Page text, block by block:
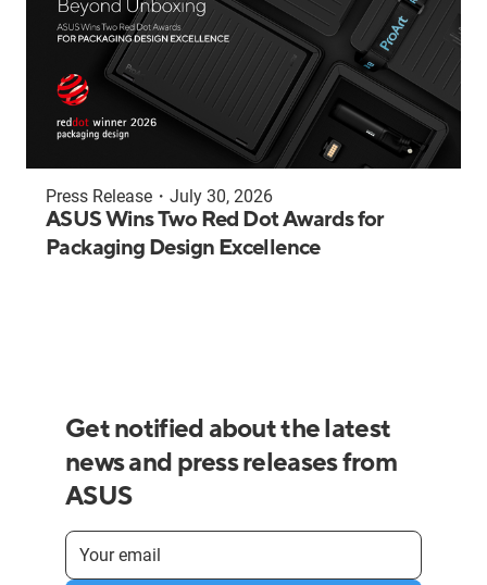
Press Release ・ July 30, 2026
ASUS Wins Two Red Dot Awards for
Packaging Design Excellence
Get notified about the latest
news and press releases from
ASUS